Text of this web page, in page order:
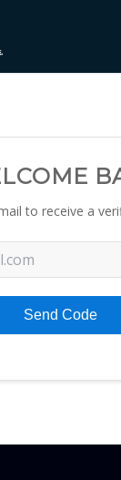
to receive a
Send Code